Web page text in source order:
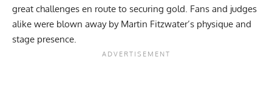
great challenges en route to securing gold. Fans and judges
alike were blown away by Martin Fitzwater’s physique and
stage presence.